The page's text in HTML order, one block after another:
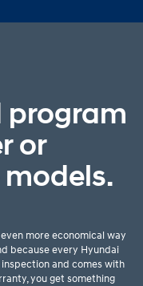
program
or
more economical way
because every Hyundai
and comes with
you get something